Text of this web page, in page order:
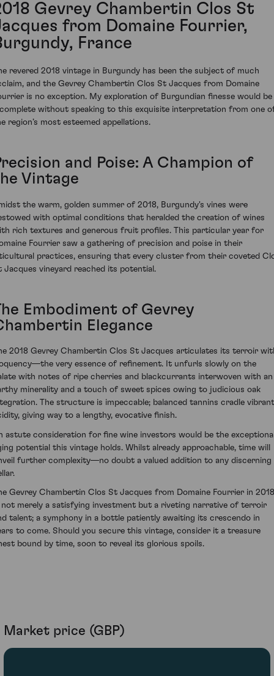
Gevrey Chambertin Clos St
from Domaine Fourrier,
France
revered 2018 vintage in Burgundy has been the subject of much
and the Gevrey Chambertin Clos St Jacques from Domaine
is no exception. My exploration of Burgundian finesse would be
without speaking to this exquisite interpretation from one
region’s most esteemed appellations.
and Poise: A Champion of
Vintage
the warm, golden summer of 2018, Burgundy's vines were
with optimal conditions that heralded the creation of wines
rich textures and generous fruit profiles. This particular year for
Fourrier saw a gathering of precision and poise in their
practices, ensuring that every cluster from their coveted
Jacques vineyard reached its potential.
Embodiment of Gevrey
Elegance
2018 Gevrey Chambertin Clos St Jacques articulates its terroir
very essence of refinement. It unfurls slowly on the
with notes of ripe cherries and blackcurrants interwoven with an
minerality and a touch of sweet spices owing to judicious oak
The structure is impeccable; balanced tannins cradle vibrant
giving way to a lengthy, evocative finish.
astute consideration for fine wine investors would be the
potential this vintage holds. Whilst already approachable, time will
further complexity—no doubt a valued addition to any discerning
Gevrey Chambertin Clos St Jacques from Domaine Fourrier in 2018
not merely a satisfying investment but a riveting narrative of terroir
talent; a symphony in a bottle patiently awaiting its crescendo in
to come. Should you secure this vintage, consider it a treasure
bound by time, soon to reveal its glorious spoils.
Market price (GBP)